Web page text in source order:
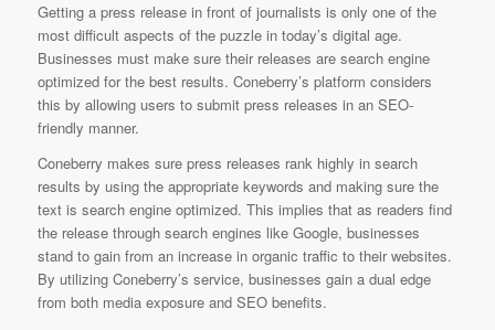
Getting a press release in front of journalists is only one of the
most difficult aspects of the puzzle in today’s digital age.
Businesses must make sure their releases are search engine
optimized for the best results. Coneberry’s platform considers
this by allowing users to submit press releases in an SEO-
friendly manner.
Coneberry makes sure press releases rank highly in search
results by using the appropriate keywords and making sure the
text is search engine optimized. This implies that as readers find
the release through search engines like Google, businesses
stand to gain from an increase in organic traffic to their websites.
By utilizing Coneberry’s service, businesses gain a dual edge
from both media exposure and SEO benefits.